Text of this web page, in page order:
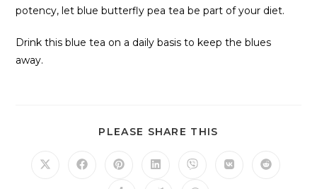
potency, let blue butterfly pea tea be part of your diet.
Drink this blue tea on a daily basis to keep the blues
away.
PLEASE SHARE THIS